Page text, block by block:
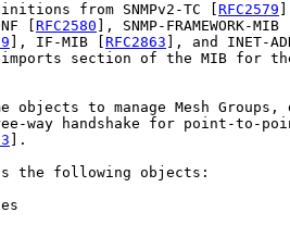
from SNMPv2-TC [
RFC2579
[ RFC2580 ], SNMP-FRAMEWORK-MIB [
], IF-MIB [ RFC2863 ], and INET-
section of the MIB for
objects to manage Mesh Groups,
way handshake for point-to-
].
the following objects: